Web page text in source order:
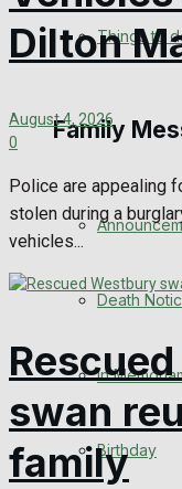
No Result
Things to
Family
Death
In
Birthday
Dilton
August 4, 2026
0
Police are appealing
stolen during a
vehicles...
swan
family